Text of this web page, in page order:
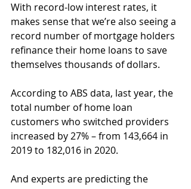
With record-low interest rates, it
makes sense that we’re also seeing a
record number of mortgage holders
refinance their home loans to save
themselves thousands of dollars.
According to ABS data, last year, the
total number of home loan
customers who switched providers
increased by 27% – from 143,664 in
2019 to 182,016 in 2020.
And experts are predicting the